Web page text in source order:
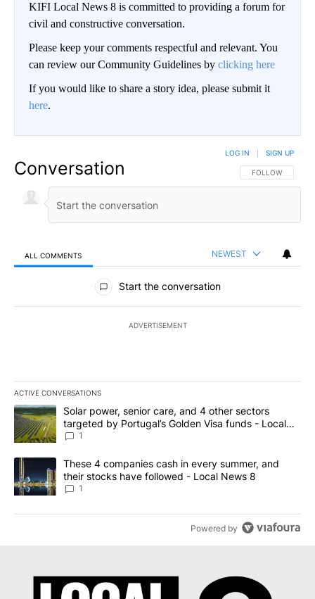
KIFI Local News 8 is committed to providing a forum for
civil and constructive conversation.
Please keep your comments respectful and relevant. You
can review our Community Guidelines by clicking here
If you would like to share a story idea, please submit it
here.
Conversation FOLLOW THIS
FOLLOW
LOG IN SIGN UP
ALL COMMENTS NEWEST
All Comments
Start the conversation
ADVERTISEMENT
ACTIVE CONVERSATIONS
The following is a list of the most commented articles in the last
A trending article titled "Solar power, senior care, and 4 other
Solar power, senior care, and 4 other sectors
targeted by Portugal’s Golden Visa funds - Local
News 8
1
A trending article titled "These 4 companies cash in every
These 4 companies cash in every summer, and
their stocks have followed - Local News 8
1
Powered by